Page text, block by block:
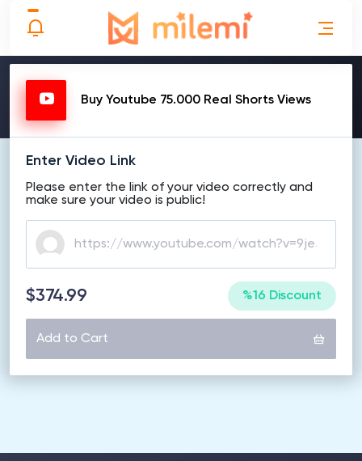
MAKE ORDER
Buy Youtube 75.000 Real Shorts Views
Enter Video Link
Please enter the link of your video correctly and
make sure your video is public!
$374.99 %16 Discount
Add to Cart